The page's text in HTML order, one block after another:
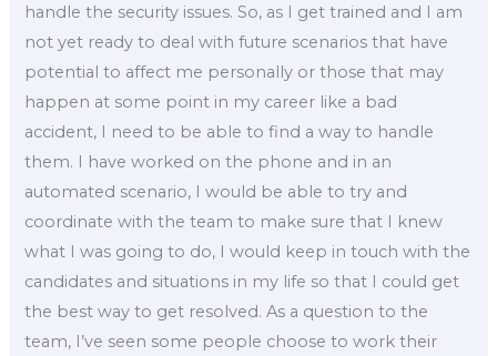
handle the security issues. So, as I get trained and I am
not yet ready to deal with future scenarios that have
potential to affect me personally or those that may
happen at some point in my career like a bad
accident, I need to be able to find a way to handle
them. I have worked on the phone and in an
automated scenario, I would be able to try and
coordinate with the team to make sure that I knew
what I was going to do, I would keep in touch with the
candidates and situations in my life so that I could get
the best way to get resolved. As a question to the
team, I’ve seen some people choose to work their